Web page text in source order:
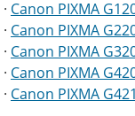
· Canon PIXMA
· Canon PIXMA
· Canon PIXMA
· Canon PIXMA
· Canon PIXMA